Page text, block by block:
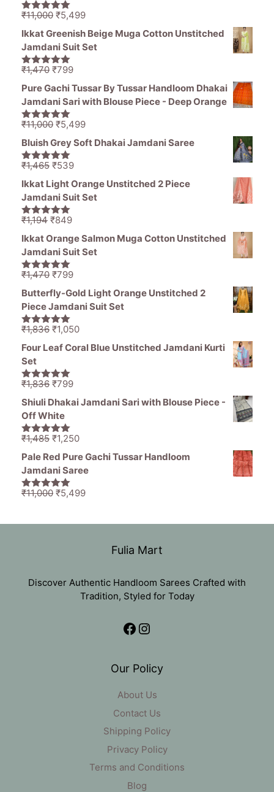
5.00out of
₹11,000 Original
price
was:
₹11,000.
₹5,499Current
price
is:
Ikkat Greenish Beige Muga Cotton Unstitched
Jamdani Suit Set
5.00out of
₹1,470 Original
price
was:
₹1,470.
₹799Current
price
is:
Pure Gachi Tussar By Tussar Handloom Dhakai
Jamdani Sari with Blouse Piece - Deep Orange
5.00out of
₹11,000 Original
price
was:
₹11,000.
₹5,499Current
price
Bluish Grey Soft Dhakai Jamdani Saree
5.00out of
₹1,465 Original
price
was:
₹1,465.
₹539Current
price
is:
Ikkat Light Orange Unstitched 2 Piece
Jamdani Suit Set
5.00out of
₹1,194 Original
price
was:
₹1,194.
₹849Current
price
is:
Ikkat Orange Salmon Muga Cotton Unstitched
Jamdani Suit Set
5.00out of
₹1,470 Original
price
was:
₹1,470.
₹799Current
price
is:
Butterfly-Gold Light Orange Unstitched 2
Piece Jamdani Suit Set
5.00out of
₹1,836 Original
price
₹1,836.
₹1,050Current
price
Four Leaf Coral Blue Unstitched Jamdani Kurti
Set
5.00out of
₹1,836 Original
price
was:
₹1,836.
₹799Current
price
Shiuli Dhakai Jamdani Sari with Blouse Piece -
Off White
5.00out of
₹1,485 Original
price
was:
₹1,485.
₹1,250Current
price
Pale Red Pure Gachi Tussar Handloom
Jamdani Saree
5.00out of
₹11,000 Original
₹5,499Current
Fulia Mart
Discover Authentic Handloom Sarees Crafted with
Tradition, Styled for Today
Facebook
Instagram
Our Policy
About Us
Contact Us
Shipping Policy
Privacy Policy
Terms and Conditions
Blog